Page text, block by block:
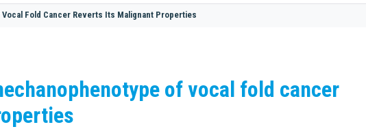
Fold Cancer Reverts Its Malignant Properties
of vocal fold cancer